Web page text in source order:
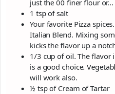
just the 00 finer flour or…
1 tsp of salt
Your favorite Pizza
Italian Blend. Mixing
kicks the flavor up a
1/3 cup of oil. The flavor
is a good choice.
will work also.
½ tsp of Cream of Tartar